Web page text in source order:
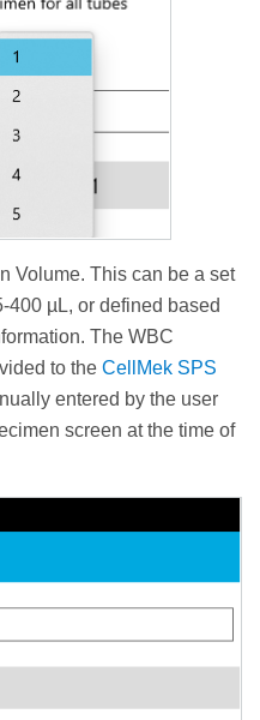
Volume. This can be a set
400 µL, or defined based
The WBC
to the CellMek SPS
entered by the user
screen at the time of